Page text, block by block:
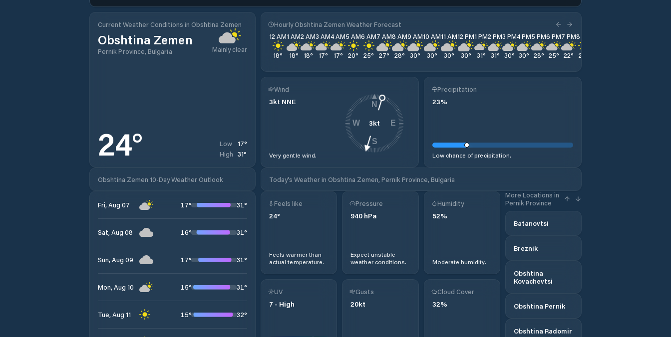
Current Weather Conditions in Obshtina Zemen
Obshtina Zemen
Pernik Province, Bulgaria Mainly clear
24° Low 17°
High 31°
Hourly Obshtina Zemen Weather Forecast
12 AM
18°
1 AM
18°
2 AM
18°
3 AM
17°
4 AM
17°
5 AM
20°
6 AM
25°
7 AM
27°
8 AM
28°
9 AM
30°
10 AM
30°
11 AM
30°
12 PM
30°
1 PM
31°
2 PM
31°
3 PM
30°
4 PM
30°
5 PM
28°
6 PM
25°
7 PM
22°
8 PM
20
Wind
3kt NNE
Very gentle wind.
3kt
N
E
S
W
Precipitation
23%
Low chance of precipitation.
Obshtina Zemen 10-Day Weather Outlook Today's Weather in Obshtina Zemen, Pernik Province, Bulgaria
Fri, Aug 07 17° 31°
Sat, Aug 08 16° 31°
Sun, Aug 09 17° 31°
Mon, Aug 10 15° 31°
Tue, Aug 11 15° 32°
Feels like
24°
Feels warmer than
actual temperature.
Pressure
940 hPa
Expect unstable
weather conditions.
Humidity
52%
Moderate humidity.
More Locations in
Pernik Province
Batanovtsi
Breznik
Obshtina
Kovachevtsi
Obshtina Pernik
Obshtina Radomir
UV
7 - High
Gusts
20kt
Cloud Cover
32%